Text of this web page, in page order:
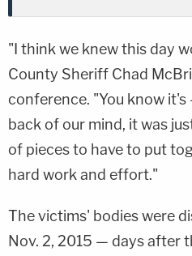
"I think we knew this day
County Sheriff Chad
conference. "You know
back of our mind, it was
of pieces to have to put
hard work and effort."
The victims' bodies were
Nov. 2, 2015 — days after